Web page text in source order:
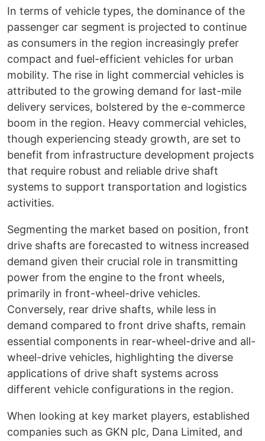
In terms of vehicle types, the dominance of the
passenger car segment is projected to continue
as consumers in the region increasingly prefer
compact and fuel-efficient vehicles for urban
mobility. The rise in light commercial vehicles is
attributed to the growing demand for last-mile
delivery services, bolstered by the e-commerce
boom in the region. Heavy commercial vehicles,
though experiencing steady growth, are set to
benefit from infrastructure development projects
that require robust and reliable drive shaft
systems to support transportation and logistics
activities.
Segmenting the market based on position, front
drive shafts are forecasted to witness increased
demand given their crucial role in transmitting
power from the engine to the front wheels,
primarily in front-wheel-drive vehicles.
Conversely, rear drive shafts, while less in
demand compared to front drive shafts, remain
essential components in rear-wheel-drive and all-
wheel-drive vehicles, highlighting the diverse
applications of drive shaft systems across
different vehicle configurations in the region.
When looking at key market players, established
companies such as GKN plc, Dana Limited, and